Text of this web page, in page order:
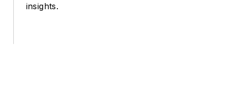
insights.